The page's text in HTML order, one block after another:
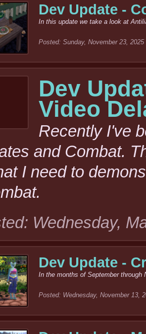
Dev Update -
In this update we take a look at
Posted: Sunday, November 23, 2025
Dev
Video
Recently I've
and Combat.
I need to
Wednesday,
Dev Update -
In the months of September through
Posted: Wednesday, November 13,